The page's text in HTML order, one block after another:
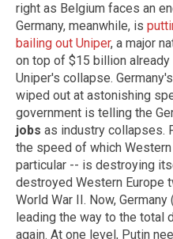
right as Belgium faces an
Germany, meanwhile, is
bailing out Uniper, a major
on top of $15 billion
Uniper's collapse.
wiped out at astonishing
government is telling the
jobs as industry collapses.
the speed of which
particular -- is destroying
destroyed Western Europe
World War II. Now,
leading the way to the total
again. At one level, Putin